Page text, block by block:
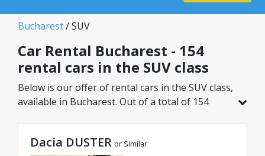
Bucharest/ SUV
Car Rental Bucharest - 154
rental cars in the SUV class
Below is our offer of rental cars in the SUV class,
available in Bucharest. Out of a total of 154
great rates starting from just 29€/day.
Dacia DUSTER or Similar